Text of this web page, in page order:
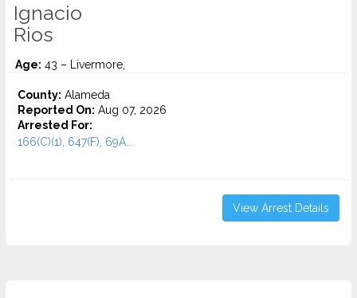
Ignacio
Rios
Age: 43 – Livermore,
County: Alameda
Reported On: Aug 07, 2026
Arrested For:
166(C)(1), 647(F), 69A...
View Arrest Details